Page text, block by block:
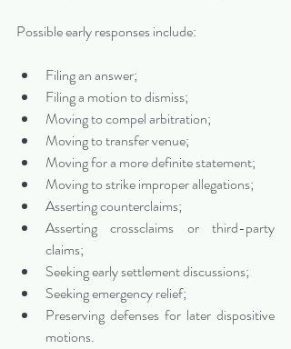
Possible early responses include:
Filing an answer;
Filing a motion to dismiss;
Moving to compel arbitration;
Moving to transfer venue;
Moving for a more definite statement;
Moving to strike improper allegations;
Asserting counterclaims;
Asserting crossclaims or third-party
claims;
Seeking early settlement discussions;
Seeking emergency relief;
Preserving defenses for later dispositive
motions.